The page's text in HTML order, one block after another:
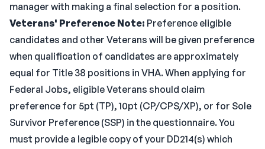
manager with making a final selection for a position.
Veterans' Preference Note: Preference eligible
candidates and other Veterans will be given preference
when qualification of candidates are approximately
equal for Title 38 positions in VHA. When applying for
Federal Jobs, eligible Veterans should claim
preference for 5pt (TP), 10pt (CP/CPS/XP), or for Sole
Survivor Preference (SSP) in the questionnaire. You
must provide a legible copy of your DD214(s) which